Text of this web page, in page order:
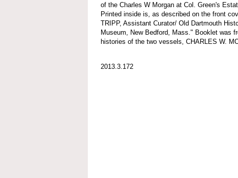
of the Charles W Morgan at Col. Green's
Printed inside is, as described on the front
TRIPP, Assistant Curator/ Old Dartmouth
Museum, New Bedford, Mass." Booklet was
histories of the two vessels, CHARLES W.
2013.3.172